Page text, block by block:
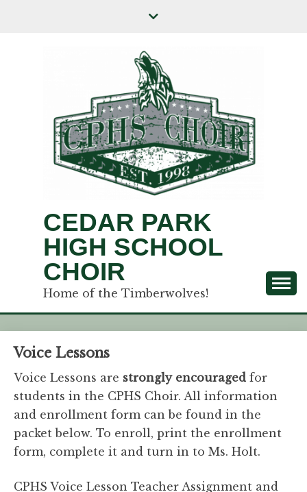
CEDAR PARK
HIGH SCHOOL
CHOIR
Home of the Timberwolves!
Voice Lessons
Voice Lessons are strongly encouraged for
students in the CPHS Choir. All information
and enrollment form can be found in the
packet below. To enroll, print the enrollment
form, complete it and turn in to Ms. Holt.
CPHS Voice Lesson Teacher Assignment and